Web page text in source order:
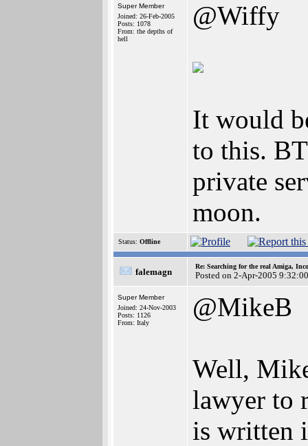
Super Member
Joined: 26-Feb-2005
Posts: 1078
From: the depths of
hell
@Wiffy
It would
to this.
private
moon.
Status: Offline
falemagn
Re: Searching for the real Amiga,
Posted on 2-Apr-2005 9:32:00
Super Member
Joined: 24-Nov-2003
Posts: 1126
From: Italy
@MikeB
Well,
lawyer to
is written